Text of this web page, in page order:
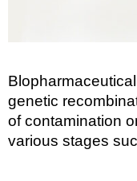
genetic
of contamination
various stages